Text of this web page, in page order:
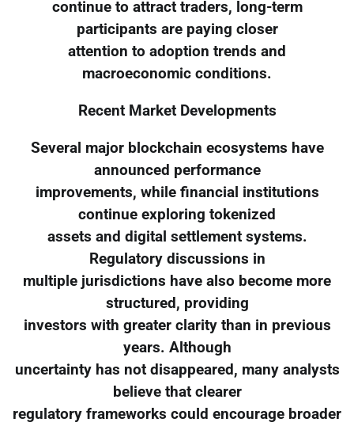
continue to attract traders, long-term
participants are paying closer
attention to adoption trends and
macroeconomic conditions.
Recent Market Developments
Several major blockchain ecosystems have
announced performance
improvements, while financial institutions
continue exploring tokenized
assets and digital settlement systems.
Regulatory discussions in
multiple jurisdictions have also become more
structured, providing
investors with greater clarity than in previous
years. Although
uncertainty has not disappeared, many analysts
believe that clearer
regulatory frameworks could encourage broader